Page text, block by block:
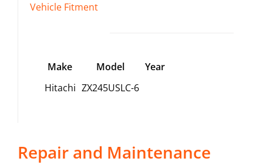
Vehicle Fitment
Make Model
Year
Hitachi ZX245USLC-6
Repair and Maintenance